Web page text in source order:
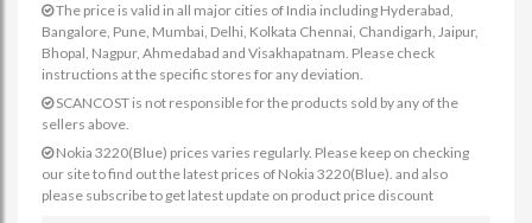
The price is valid in all major cities of India including Hyderabad,
Bangalore, Pune, Mumbai, Delhi, Kolkata Chennai, Chandigarh, Jaipur,
Bhopal, Nagpur, Ahmedabad and Visakhapatnam. Please check
instructions at the specific stores for any deviation.
SCANCOST is not responsible for the products sold by any of the
sellers above.
Nokia 3220(Blue) prices varies regularly. Please keep on checking
our site to find out the latest prices of Nokia 3220(Blue). and also
please subscribe to get latest update on product price discount